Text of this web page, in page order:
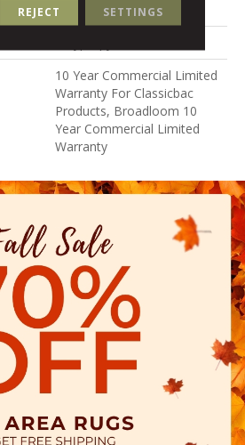
100% Bcf Nylon
10 Year Commercial Limited
Warranty For Classicbac
Products, Broadloom 10
Year Commercial Limited
Warranty
REJECT SETTINGS